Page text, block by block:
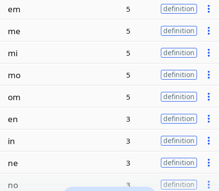
em 5 definition
me 5 definition
mi 5 definition
mo 5 definition
om 5 definition
en 3 definition
in 3 definition
ne 3 definition
no 3 definition